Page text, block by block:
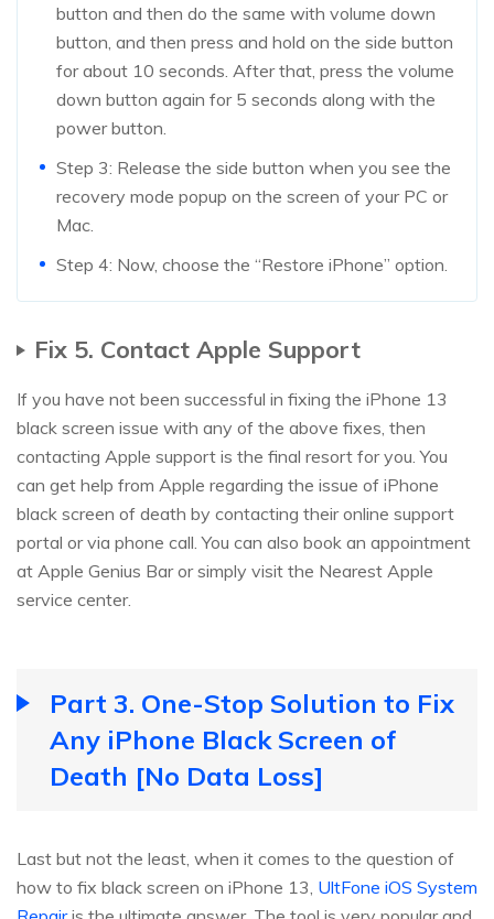
button and then do the same with volume down
button, and then press and hold on the side button
for about 10 seconds. After that, press the volume
down button again for 5 seconds along with the
power button.
Step 3: Release the side button when you see the
recovery mode popup on the screen of your PC or
Mac.
Step 4: Now, choose the “Restore iPhone” option.
Fix 5. Contact Apple Support
If you have not been successful in fixing the iPhone 13
black screen issue with any of the above fixes, then
contacting Apple support is the final resort for you. You
can get help from Apple regarding the issue of iPhone
black screen of death by contacting their online support
portal or via phone call. You can also book an appointment
at Apple Genius Bar or simply visit the Nearest Apple
service center.
Part 3. One-Stop Solution to Fix
Any iPhone Black Screen of
Death [No Data Loss]
Last but not the least, when it comes to the question of
how to fix black screen on iPhone 13, UltFone iOS System